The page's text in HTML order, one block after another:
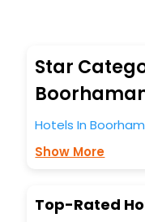
discounts and get a
provides users with
standard amenities,
free breakfast, spa
much more.
With all these
indelible impact on
So, are you ready to
Boorhaman North
Star
Hotels In
Show More
Top-Rated